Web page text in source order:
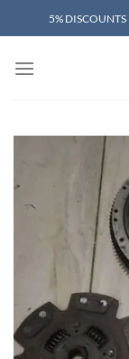
to
5% DISCOUNTS